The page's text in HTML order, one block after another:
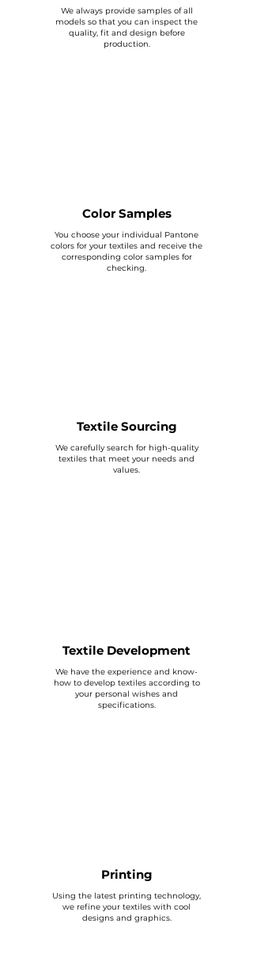
We always provide samples of all
models so that you can inspect the
quality, fit and design before
production.
Color Samples
You choose your individual Pantone
colors for your textiles and receive the
corresponding color samples for
checking.
Textile Sourcing
We carefully search for high-quality
textiles that meet your needs and
values.
Textile Development
We have the experience and know-
how to develop textiles according to
your personal wishes and
specifications.
Printing
Using the latest printing technology,
we refine your textiles with cool
designs and graphics.